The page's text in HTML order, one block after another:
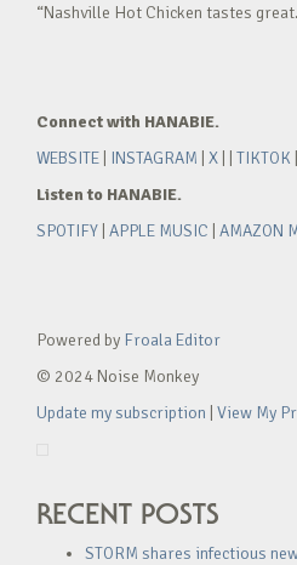
“Nashville Hot Chicken tastes
Connect with HANABIE.
WEBSITE
INSTAGRAM X TIKTOK
Listen to HANABIE.
SPOTIFY APPLE MUSIC AMAZON
Powered by Froala Editor
© 2024 Noise Monkey
Update my subscription View My
RECENT POSTS
STORM shares infectious